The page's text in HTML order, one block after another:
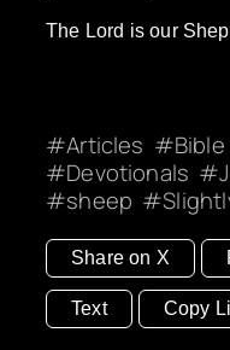
The Lord is our
Articles Bible
Devotionals
sheep
Share on X
Text Copy